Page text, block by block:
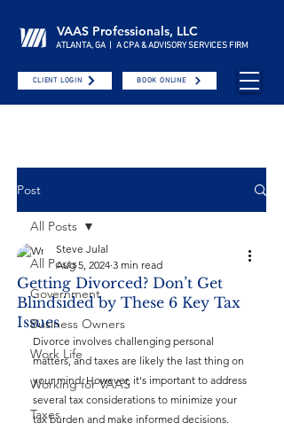
VAAS Professionals, LLC
ATLANTA, GA | A CPA & ADVISORY SERVICES FIRM
CLIENT LOGIN BOOK ONLINE
Post
All Posts
Government
Business Owners
Work Life
Working for VAAS
Taxes
All Posts
Getting Divorced? Don’t Get
Blindsided by These 6 Key Tax
Issues
Steve Julal
Aug 5, 2024 3 min read
Divorce involves challenging personal
matters, and taxes are likely the last thing on
your mind. However, it's important to address
several tax considerations to minimize your
tax burden and make informed decisions.